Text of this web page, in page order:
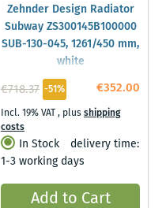
Zehnder Design Radiator
Subway ZS300145B100000
SUB-130-045, 1261/450 mm,
white
€352.00
€718.37 -51%
Incl. 19% VAT, plusshipping
costs
In Stock
delivery time:
1-3 working days
Add to Cart